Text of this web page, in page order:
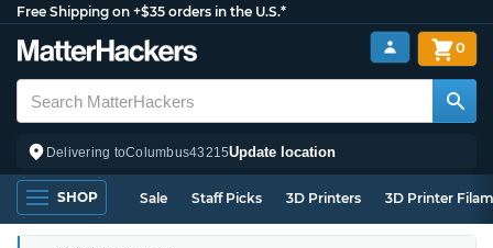
Free Shipping on +$35 orders in the U.S.*
Delivering toColumbus43215Update location
0
SHOP Sale Staff Picks 3D Printers 3D Printer